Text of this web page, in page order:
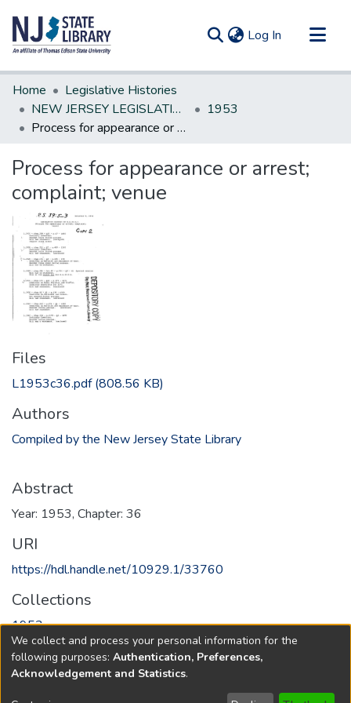
Log In (current)
Communities & Collections
All of DSpace
Statistics
Home
Legislative Histories
NEW JERSEY LEGISLATIVE HISTORIES
1953
Process for appearance or arrest; complaint; venue
Process for appearance or arrest;
complaint; venue
Files
L1953c36.pdf(808.56 KB)
Authors
Compiled by the New Jersey State Library
Abstract
Year: 1953, Chapter: 36
URI
https://hdl.handle.net/10929.1/33760
Collections
1953
Full item page
We collect and process your personal information for the
following purposes: Authentication, Preferences,
Acknowledgement and Statistics.